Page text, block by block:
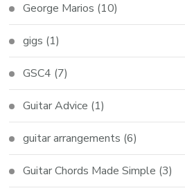
George Marios (10)
gigs (1)
GSC4 (7)
Guitar Advice (1)
guitar arrangements (6)
Guitar Chords Made Simple (3)